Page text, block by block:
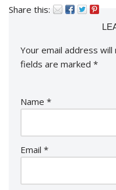
Share this:
Your email address will
fields are marked *
Name *
Email *